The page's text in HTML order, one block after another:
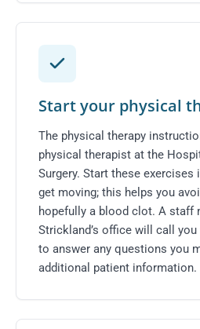
Start your physical
The physical therapy
physical therapist at the
Surgery. Start these
get moving; this helps you
hopefully a blood clot. A staff
Strickland’s office will call
to answer any questions you
additional patient information.